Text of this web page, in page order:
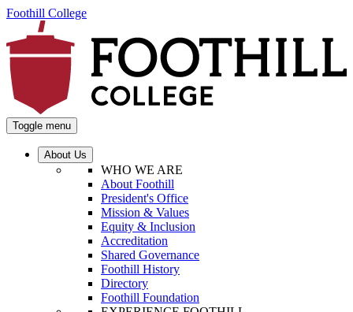
Foothill College
Toggle menu
About Us
WHO WE ARE
About Foothill
President's Office
Mission & Values
Equity & Inclusion
Accreditation
Shared Governance
Foothill History
Directory
Foothill Foundation